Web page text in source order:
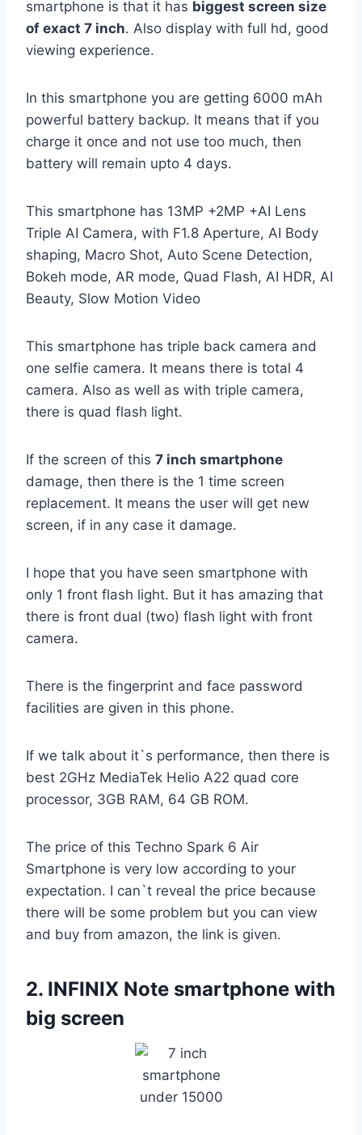
smartphone is that it has biggest screen size
of exact 7 inch. Also display with full hd, good
viewing experience.
In this smartphone you are getting 6000 mAh
powerful battery backup. It means that if you
charge it once and not use too much, then
battery will remain upto 4 days.
This smartphone has 13MP +2MP +AI Lens
Triple AI Camera, with F1.8 Aperture, AI Body
shaping, Macro Shot, Auto Scene Detection,
Bokeh mode, AR mode, Quad Flash, AI HDR, AI
Beauty, Slow Motion Video
This smartphone has triple back camera and
one selfie camera. It means there is total 4
camera. Also as well as with triple camera,
there is quad flash light.
If the screen of this 7 inch smartphone
damage, then there is the 1 time screen
replacement. It means the user will get new
screen, if in any case it damage.
I hope that you have seen smartphone with
only 1 front flash light. But it has amazing that
there is front dual (two) flash light with front
camera.
There is the fingerprint and face password
facilities are given in this phone.
If we talk about it`s performance, then there is
best 2GHz MediaTek Helio A22 quad core
processor, 3GB RAM, 64 GB ROM.
The price of this Techno Spark 6 Air
Smartphone is very low according to your
expectation. I can`t reveal the price because
there will be some problem but you can view
and buy from amazon, the link is given.
2. INFINIX Note smartphone with
big screen